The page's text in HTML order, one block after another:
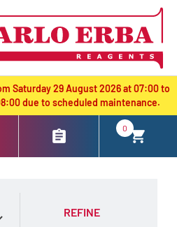
Saturday 29 August 2026 at 07:00 to
due to scheduled maintenance.
0
REFINE